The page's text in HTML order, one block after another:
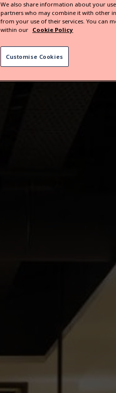
We also share information about your
partners who may combine it with other
from your use of their services. You can
within our Cookie Policy
Customise Cookies